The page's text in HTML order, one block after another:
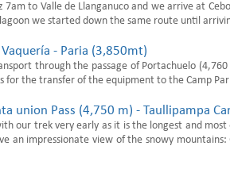
7am to Valle de Llanganuco and we arrive at
we started down the same route until
- Paria (3,850mt)
through the passage of Portachuelo
for the transfer of the equipment to the Camp
union Pass (4,750 m) - Taullipampa
our trek very early as it is the longest and
an impressionate view of the snowy